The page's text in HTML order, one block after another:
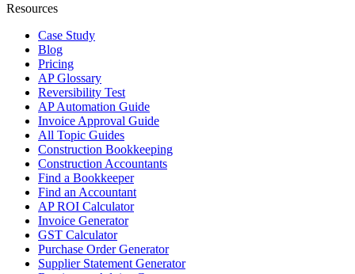
Resources
Case Study
Blog
Pricing
AP Glossary
Reversibility Test
AP Automation Guide
Invoice Approval Guide
All Topic Guides
Construction Bookkeeping
Construction Accountants
Find a Bookkeeper
Find an Accountant
AP ROI Calculator
Invoice Generator
GST Calculator
Purchase Order Generator
Supplier Statement Generator